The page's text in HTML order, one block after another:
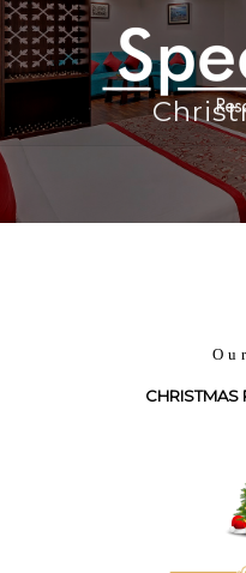
CHRISTMAS